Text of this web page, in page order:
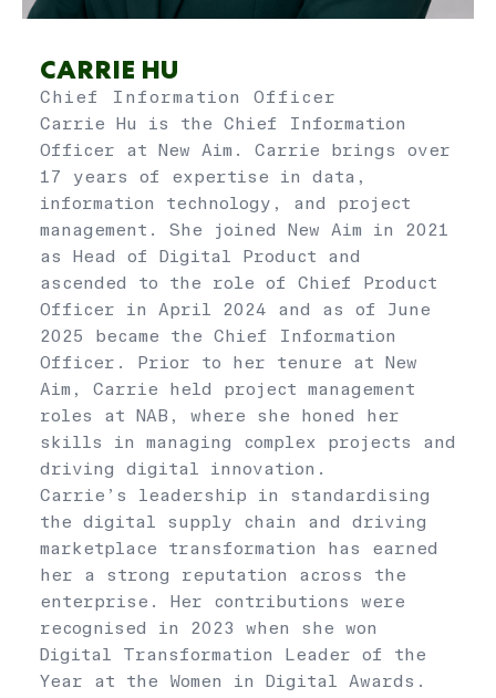
CARRIE HU
Chief Information Officer
Carrie Hu is the Chief Information
Officer at New Aim. Carrie brings over
17 years of expertise in data,
information technology, and project
management. She joined New Aim in 2021
as Head of Digital Product and
ascended to the role of Chief Product
Officer in April 2024 and as of June
2025 became the Chief Information
Officer. Prior to her tenure at New
Aim, Carrie held project management
roles at NAB, where she honed her
skills in managing complex projects and
driving digital innovation.
Carrie’s leadership in standardising
the digital supply chain and driving
marketplace transformation has earned
her a strong reputation across the
enterprise. Her contributions were
recognised in 2023 when she won
Digital Transformation Leader of the
Year at the Women in Digital Awards.